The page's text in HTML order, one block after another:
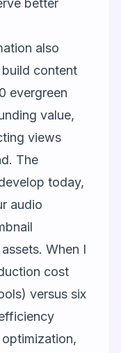
better
also
content
evergreen
value,
views
The
today,
audio
When I
cost
versus six